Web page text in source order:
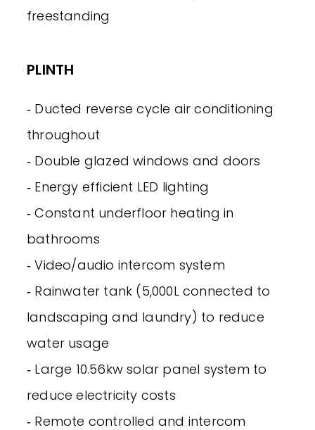
freestanding
PLINTH
‐ Ducted reverse cycle air conditioning
throughout
‐ Double glazed windows and doors
‐ Energy efficient LED lighting
‐ Constant underfloor heating in
bathrooms
‐ Video/audio intercom system
‐ Rainwater tank (5,000L connected to
landscaping and laundry) to reduce
water usage
‐ Large 10.56kw solar panel system to
reduce electricity costs
‐ Remote controlled and intercom